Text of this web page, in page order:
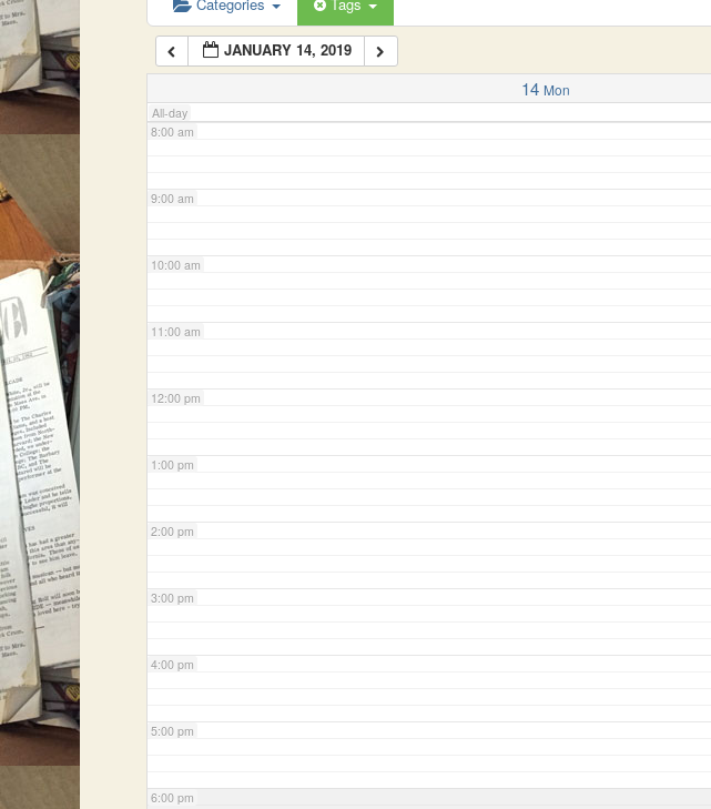
JANUARY 14, 2019
14 Mon
All-day
7:00 am
8:00 am
9:00 am
10:00 am
11:00 am
12:00 pm
1:00 pm
2:00 pm
3:00 pm
4:00 pm
5:00 pm
6:00 pm